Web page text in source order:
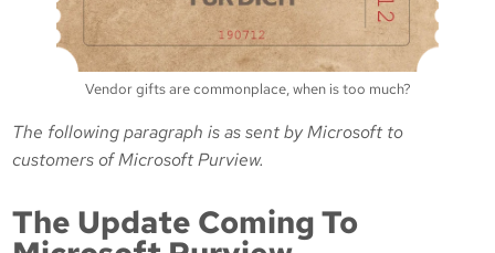
Vendor gifts are commonplace, when is too much?
The following paragraph is as sent by Microsoft to
customers of Microsoft Purview.
The Update Coming To